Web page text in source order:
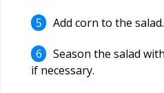
Add corn to the salad.
Season the salad
if necessary.